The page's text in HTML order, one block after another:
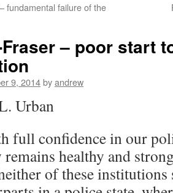
fundamental failure of the
– poor start
9, 2014byandrew
Urban
full confidence in our
remains healthy and
of these institutions